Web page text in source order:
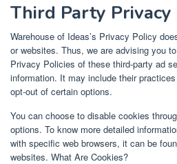
Third Party Privacy
Warehouse of Ideas’s Privacy Policy
or websites. Thus, we are advising you
Privacy Policies of these third-party ad
information. It may include their
opt-out of certain options.
You can choose to disable cookies
options. To know more detailed
with specific web browsers, it can be
websites. What Are Cookies?